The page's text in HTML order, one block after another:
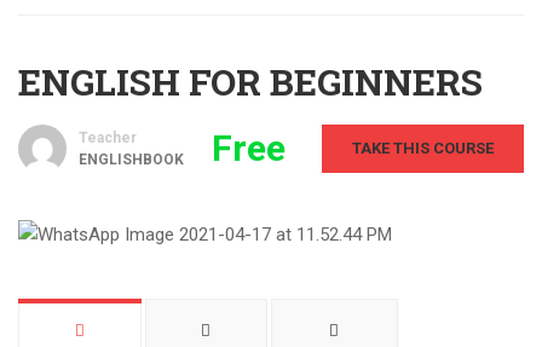
ENGLISH FOR BEGINNERS
Teacher
ENGLISHBOOK
Free TAKE THIS COURSE